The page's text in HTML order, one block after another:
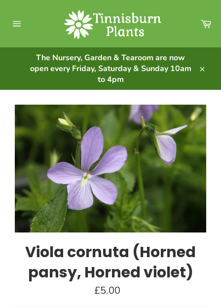
content
The Nursery, Garden & Tearoom are now
open every Friday, Saturday & Sunday 10am
to 4pm
Viola cornuta (Horned
pansy, Horned violet)
Regular
price
£5.00